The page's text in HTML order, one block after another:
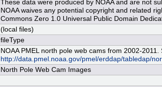
These data were produced by NOAA and are not
NOAA waives any potential copyright and related
Commons Zero 1.0 Universal Public Domain
(local files)
fileType
NOAA PMEL north pole web cams from 2002-2011.
http://data.pmel.noaa.gov/pmel/erddap/tabledap/
North Pole Web Cam Images